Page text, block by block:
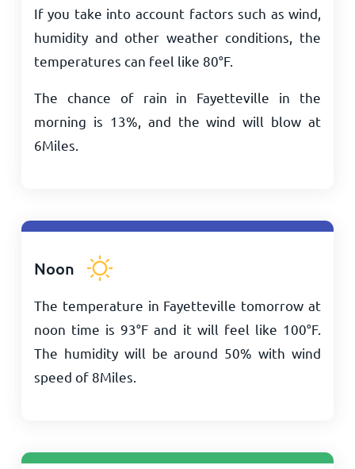
If you take into account factors such as wind,
humidity and other weather conditions, the
temperatures can feel like 80°F.
The chance of rain in Fayetteville in the
morning is 13%, and the wind will blow at
6Miles
Noon
The temperature in Fayetteville tomorrow at
noon time is 93°F and it will feel like 100°F.
The humidity will be around 50% with wind
speed of 8Miles